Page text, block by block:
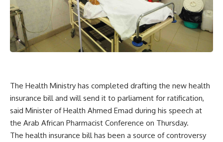
The Health Ministry has completed drafting the new health
insurance bill and will send it to parliament for ratification,
said Minister of Health Ahmed Emad during his speech at
the Arab African Pharmacist Conference on Thursday.
The health insurance bill has been a source of controversy